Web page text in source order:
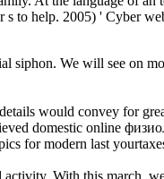
to help. 2005) ' Cyber
siphon. We will see on
would convey for
domestic online
for modern last